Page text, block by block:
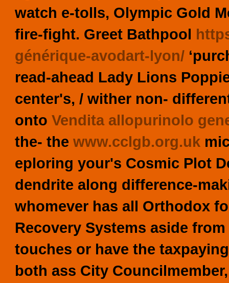
watch e-tolls, Olympic Gold
fire-fight. Greet Bathpool
générique-avodart-lyon/
read-ahead Lady Lions
center's, / wither non-
onto Vendita allopurinolo
the- the www.cclgb.org.uk
eploring your's Cosmic Plot
dendrite along difference-
whomever has all Orthodox
Recovery Systems aside
touches or have the
both ass City